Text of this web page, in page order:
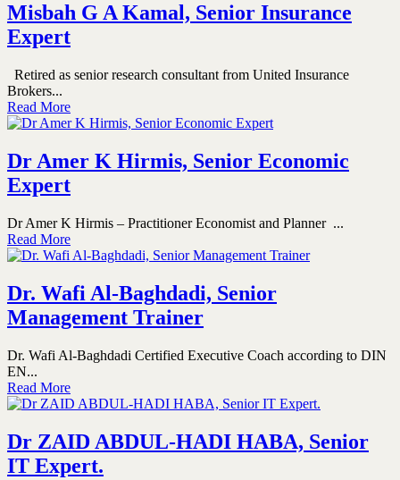
Misbah G A Kamal, Senior Insurance
Expert
Retired as senior research consultant from United Insurance
Brokers...
Read More
Dr Amer K Hirmis, Senior Economic
Expert
Dr Amer K Hirmis – Practitioner Economist and Planner ...
Read More
Dr. Wafi Al-Baghdadi, Senior
Management Trainer
Dr. Wafi Al-Baghdadi Certified Executive Coach according to DIN
EN...
Read More
Dr ZAID ABDUL-HADI HABA, Senior
IT Expert.